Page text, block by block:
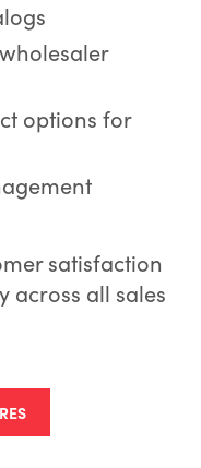
options for
satisfaction
across all sales